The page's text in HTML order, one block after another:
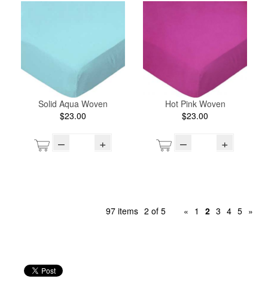
Solid Aqua Woven
$23.00
– +
Hot Pink Woven
$23.00
– +
97 items 2 of 5 « 1 2 3 4 5 »